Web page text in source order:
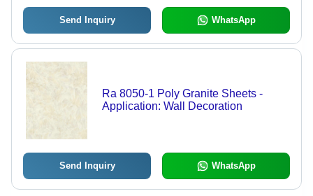
Send Inquiry WhatsApp
Ra 8050-1 Poly Granite Sheets -
Application: Wall Decoration
Send Inquiry WhatsApp